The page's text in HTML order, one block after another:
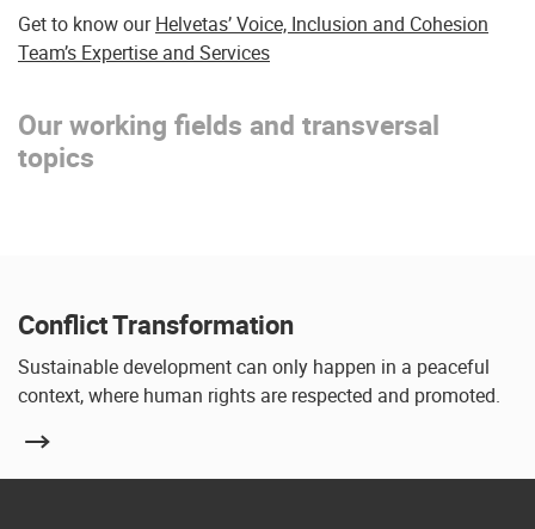
Get to know ourHelvetas’ Voice, Inclusion and Cohesion
Team’s Expertise and Services
Our working fields and transversal
topics
Conflict Transformation
Sustainable development can only happen in a peaceful
context, where human rights are respected and promoted.